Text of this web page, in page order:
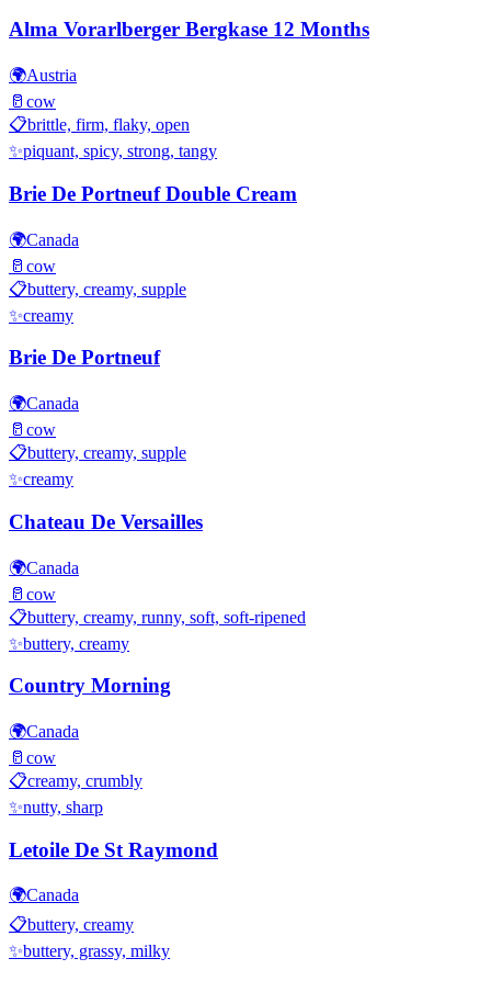
Alma Vorarlberger Bergkase 12 Months
🌍Austria
🥛 cow
📋brittle, firm, flaky, open
✨piquant, spicy, strong, tangy
Brie De Portneuf Double Cream
🌍Canada
🥛 cow
📋buttery, creamy, supple
✨creamy
Brie De Portneuf
🌍Canada
🥛 cow
📋buttery, creamy, supple
✨creamy
Chateau De Versailles
🌍Canada
🥛 cow
📋buttery, creamy, runny, soft, soft-ripened
✨buttery, creamy
Country Morning
🌍Canada
🥛 cow
📋creamy, crumbly
✨nutty, sharp
Letoile De St Raymond
🌍Canada
📋buttery, creamy
✨buttery, grassy, milky